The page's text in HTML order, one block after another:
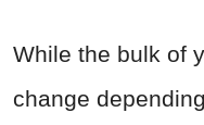
While the bulk of
change